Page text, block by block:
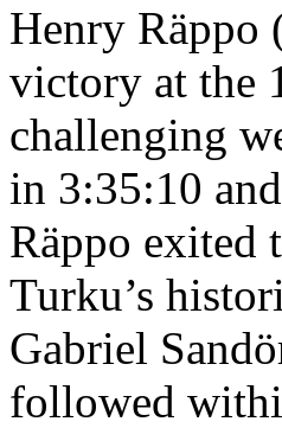
Henry Räppo
victory at the
challenging
in 3:35:10
Räppo exited
Turku’s
Gabriel
followed